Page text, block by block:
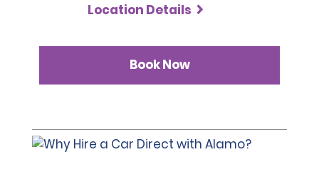
Location Details
Book Now